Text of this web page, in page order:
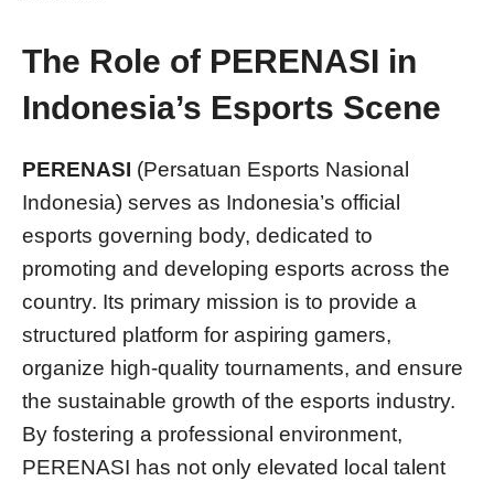
The Role of PERENASI in
Indonesia’s Esports Scene
PERENASI (Persatuan Esports Nasional
Indonesia) serves as Indonesia’s official
esports governing body, dedicated to
promoting and developing esports across the
country. Its primary mission is to provide a
structured platform for aspiring gamers,
organize high-quality tournaments, and ensure
the sustainable growth of the esports industry.
By fostering a professional environment,
PERENASI has not only elevated local talent